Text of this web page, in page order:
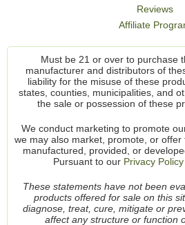
Reviews
Affiliate
Must be 21 or over to purchase
manufacturer and distributors of
liability for the misuse of these
states, counties, municipalities, and
the sale or possession of these
We conduct marketing to promote
we may also market, promote, or
manufactured, provided, or
Pursuant to our Privacy Policy
These statements have not been
products offered for sale on this
diagnose, treat, cure, mitigate or
affect any structure or function